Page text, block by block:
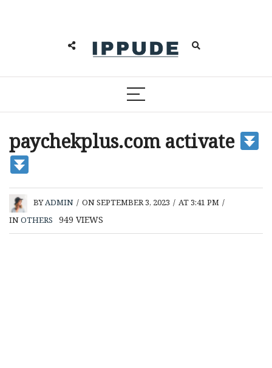
paychekplus.com activate
BYADMIN / ON SEPTEMBER 3, 2023 / AT 3:41 PM /
INOTHERS 949 VIEWS